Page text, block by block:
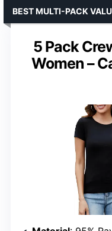
5 Pack
Women –
BEST MULTI-PACK